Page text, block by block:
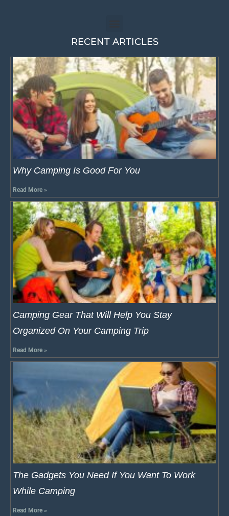
RECENT ARTICLES
Why Camping Is Good For You
Read More »
Camping Gear That Will Help You Stay
Organized On Your Camping Trip
Read More »
The Gadgets You Need If You Want To Work
While Camping
Read More »